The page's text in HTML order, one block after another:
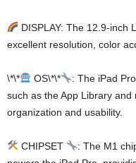
DISPLAY: The 12.9-inch
excellent resolution, color
\*\* OS\*\*
: The iPad
such as the App Library
organization and usability.
CHIPSET
: The M1